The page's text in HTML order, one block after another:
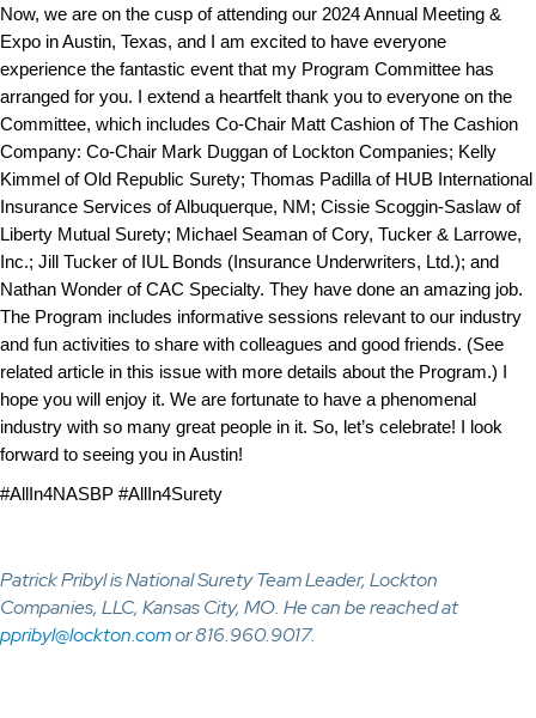
Now, we are on the cusp of attending our 2024 Annual Meeting &
Expo in Austin, Texas, and I am excited to have everyone
experience the fantastic event that my Program Committee has
arranged for you. I extend a heartfelt thank you to everyone on the
Committee, which includes Co-Chair Matt Cashion of The Cashion
Company: Co-Chair Mark Duggan of Lockton Companies; Kelly
Kimmel of Old Republic Surety; Thomas Padilla of HUB International
Insurance Services of Albuquerque, NM; Cissie Scoggin-Saslaw of
Liberty Mutual Surety; Michael Seaman of Cory, Tucker & Larrowe,
Inc.; Jill Tucker of IUL Bonds (Insurance Underwriters, Ltd.); and
Nathan Wonder of CAC Specialty. They have done an amazing job.
The Program includes informative sessions relevant to our industry
and fun activities to share with colleagues and good friends. (See
related article in this issue with more details about the Program.) I
hope you will enjoy it. We are fortunate to have a phenomenal
industry with so many great people in it. So, let’s celebrate! I look
forward to seeing you in Austin!
#AllIn4NASBP #AllIn4Surety
Patrick Pribyl is National Surety Team Leader, Lockton
Companies, LLC, Kansas City, MO. He can be reached at
ppribyl@lockton.comor 816.960.9017.